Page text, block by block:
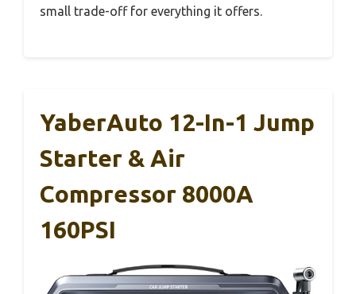
small trade-off for everything it offers.
YaberAuto 12-In-1 Jump
Starter & Air
Compressor 8000A
160PSI